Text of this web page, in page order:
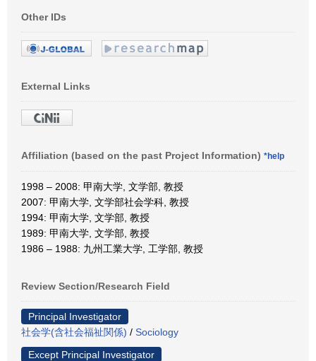
Other IDs
External Links
Affiliation (based on the past Project Information) *help
1998 – 2008: 甲南大学, 文学部, 教授
2007: 甲南大学, 文学部社会学科, 教授
1994: 甲南大学, 文学部, 教授
1989: 甲南大学, 文学部, 教授
1986 – 1988: 九州工業大学, 工学部, 教授
Review Section/Research Field
Principal Investigator
社会学(含社会福祉関係) / Sociology
Except Principal Investigator